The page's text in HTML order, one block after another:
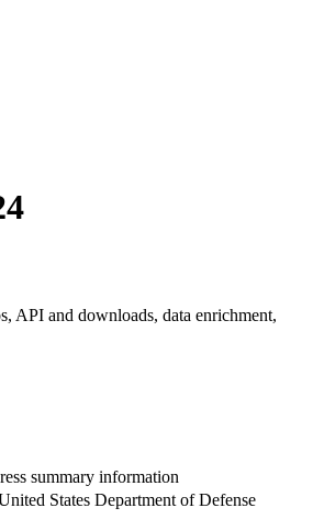
API and downloads, data enrichment,
summary information
States Department of Defense